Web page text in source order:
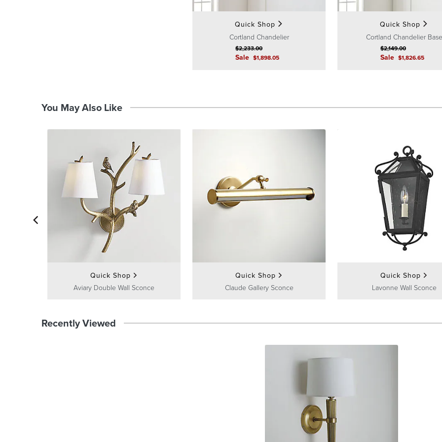
Quick Shop
Cortland Chandelier
Sale $1,898.05
$2,233.00
Quick Shop
Cortland Chandelier Base
Sale $1,826.65
$2,149.00
You May Also Like
Quick Shop
Aviary Double Wall Sconce
Quick Shop
Claude Gallery Sconce
Quick Shop
Lavonne Wall Sconce
Recently Viewed